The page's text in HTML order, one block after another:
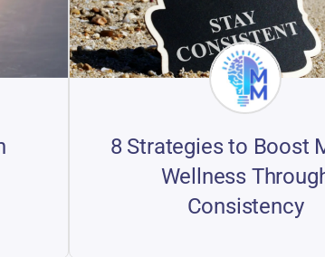
8 Strategies to Boost
Wellness
Consistency